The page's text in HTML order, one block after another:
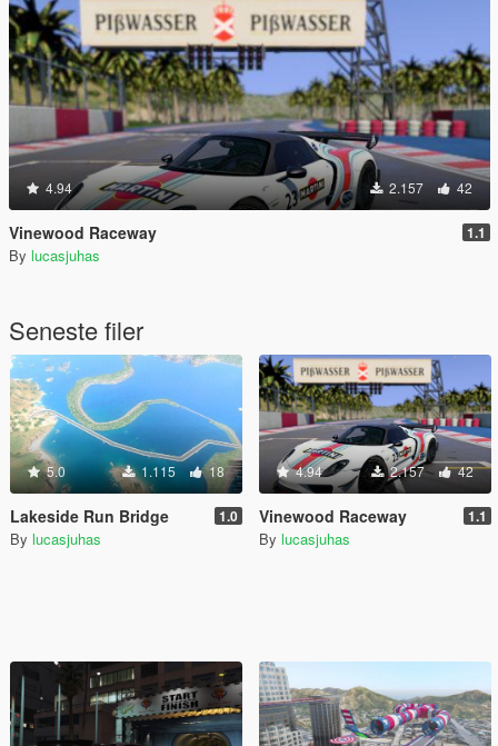
4.94 2.157 42
Vinewood Raceway 1.1
By lucasjuhas
Seneste filer
5.0 1.115 18
Lakeside Run Bridge 1.0
By lucasjuhas
4.94 2.157 42
Vinewood Raceway 1.1
By lucasjuhas